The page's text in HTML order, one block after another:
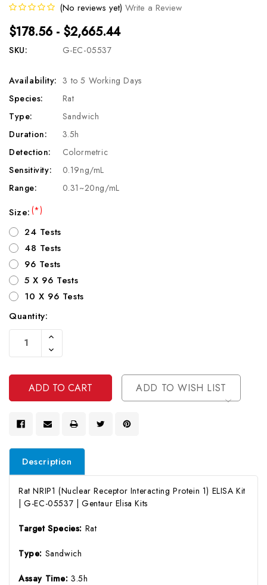
(No reviews yet) Write a Review
$178.56 - $2,665.44
SKU: G-EC-05537
Availability: 3 to 5 Working Days
Species:
Rat
Type:
Sandwich
Duration:
3.5h
Detection:
Colormetric
Sensitivity:
0.19ng/mL
Range:
0.31~20ng/mL
Size:(*)
24 Tests
48 Tests
96 Tests
5 X 96 Tests
10 X 96 Tests
Current
Stock:
Quantity:
Increase
Of
Undefined
Decrease
Quantity
Undefined
ADD TO WISH LIST
Description
Rat NRIP1 (Nuclear Receptor Interacting Protein 1) ELISA Kit
| G-EC-05537 | Gentaur Elisa Kits
Target Species: Rat
Type: Sandwich
Assay Time:3.5h